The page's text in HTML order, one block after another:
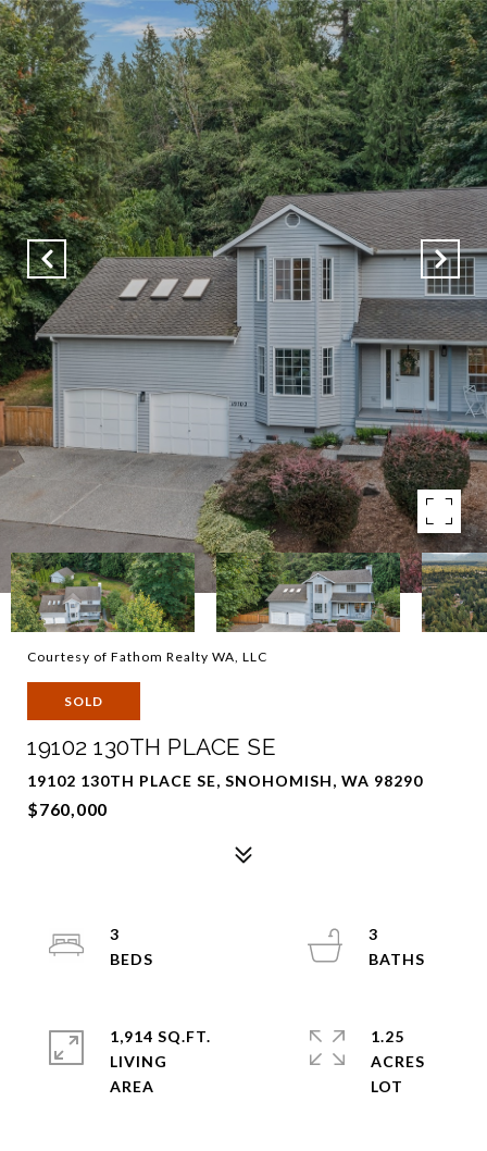
Courtesy of Fathom Realty WA, LLC
SOLD
19102 130TH PLACE SE
19102 130TH PLACE SE, SNOHOMISH, WA 98290
$760,000
3
3
1,914 SQ.FT.
LIVING
1.25
ACRES